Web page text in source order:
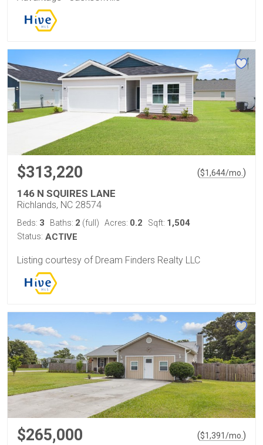
$313,220 ($1,644/mo. )
146 N SQUIRES LANE
Richlands, NC 28574
Beds: 3 Baths: 2 (full) Acres: 0.2 Sqft: 1,504
Status: ACTIVE
Listing courtesy of Dream Finders Realty LLC
$265,000 ($1,391/mo. )